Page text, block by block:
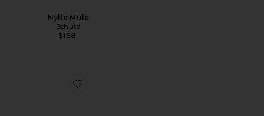
Nylle Mule
Schutz
$158
Favorite Iris Sandal